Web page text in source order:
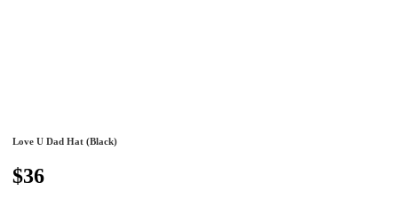
Love U Dad Hat (Black)
$36